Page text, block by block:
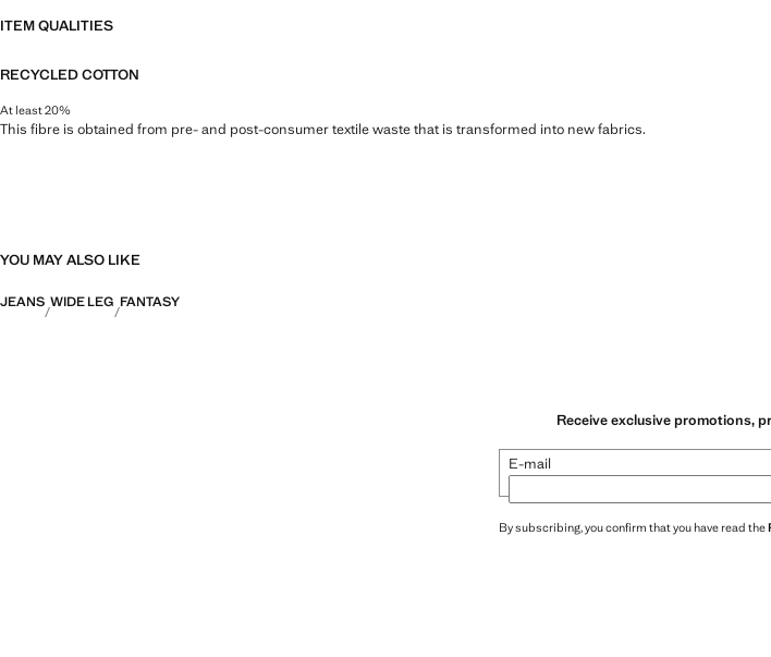
ITEM QUALITIES
RECYCLED COTTON
At least 20%
This fibre is obtained from pre- and post-consumer textile waste that is transformed into new fabrics.
YOU MAY ALSO LIKE
JEANS WIDE LEG FANTASY
Receive exclusive promotions,
E-mail
By subscribing, you confirm that you have read the